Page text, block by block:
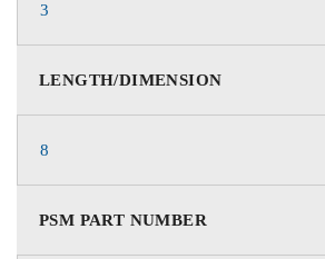
3
LENGTH/DIMENSION
8
PSM PART NUMBER